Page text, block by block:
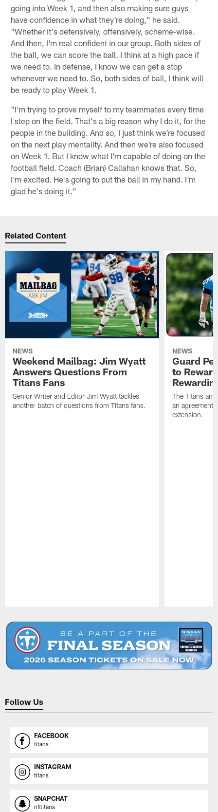
going into Week 1, and then also making sure guys
have confidence in what they're doing," he said.
"Whether it's defensively, offensively, scheme-wise.
And then, I'm real confident in our group. Both sides of
the ball, we can score the ball. I think at a high pace if
we need to. In defense, I know we can get a stop
whenever we need to. So, both sides of ball, I think will
be ready to play Week 1.
"I'm trying to prove myself to my teammates every time
I step on the field. That's a big reason why I do it, for the
people in the building. And so, I just think we're focused
on the next play mentality. And then we're also focused
on Week 1. But I know what I'm capable of doing on the
football field. Coach (Brian) Callahan knows that. So,
I'm excited. He's going to put the ball in my hand. I'm
glad he's doing it."
Related Content
NEWS
Weekend Mailbag: Jim Wyatt
Answers Questions From
Titans Fans
Senior Writer and Editor Jim Wyatt tackles
another batch of questions from Titans fans.
NEWS
Guard
to
The Titans
an agreement
extension.
Follow Us
FACEBOOK
titans
INSTAGRAM
titans
SNAPCHAT
nfltitans